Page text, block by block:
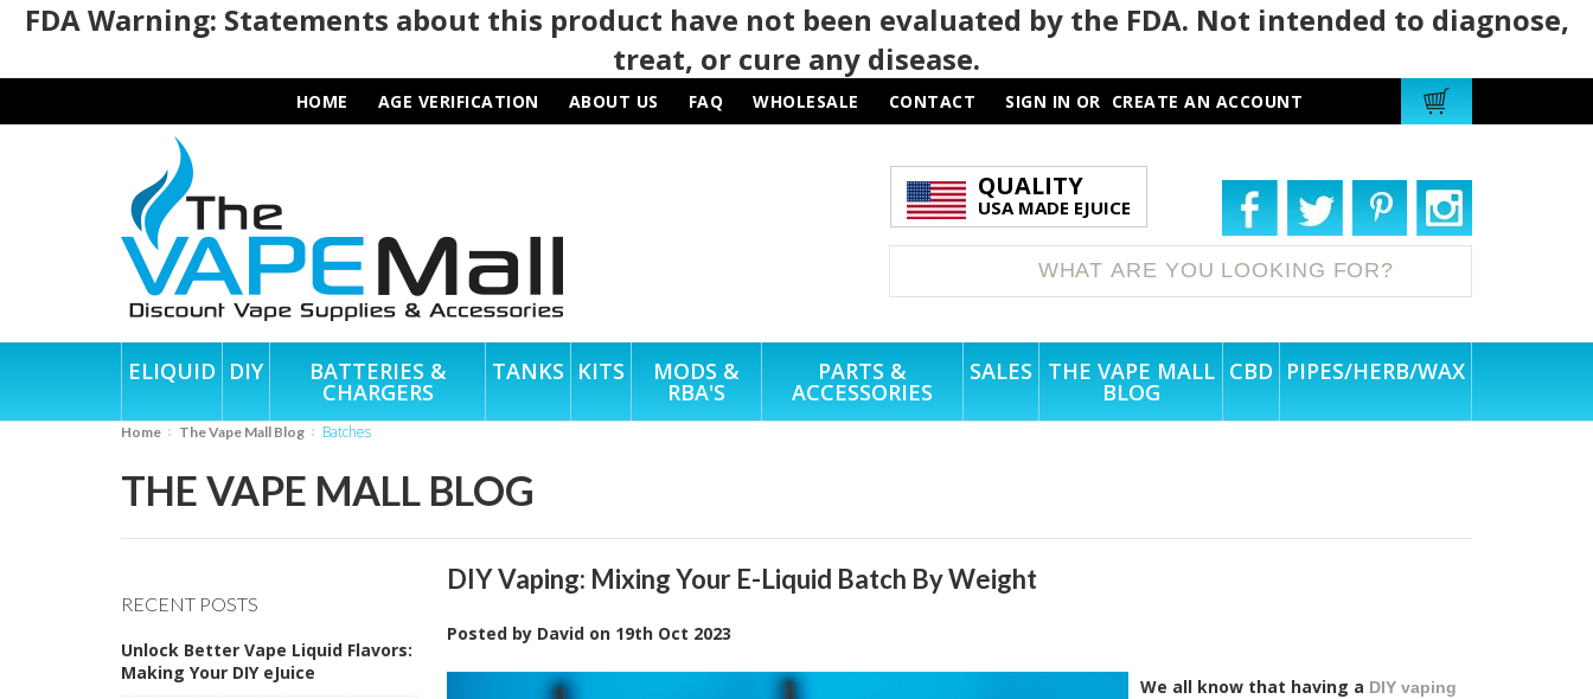
FDA Warning: Statements about this product have not been evaluated by the FDA. Not intended to diagnose,
treat, or cure any disease.
HOME AGE VERIFICATION ABOUT US FAQ WHOLESALE CONTACT SIGN IN OR CREATE AN ACCOUNT
QUALITY
USA MADE EJUICE
ELIQUID DIY BATTERIES &
CHARGERS
TANKS KITS MODS &
RBA'S
PARTS &
ACCESSORIES
SALES THE VAPE MALL
BLOG
CBD PIPES/HERB/WAX
Home The Vape Mall Blog Batches
THE VAPE MALL BLOG
RECENT POSTS
Unlock Better Vape Liquid Flavors:
Making Your DIY eJuice
DIY Vaping: Mixing Your E-Liquid Batch By Weight
Posted by David on 19th Oct 2023
We all know that having a DIY vaping